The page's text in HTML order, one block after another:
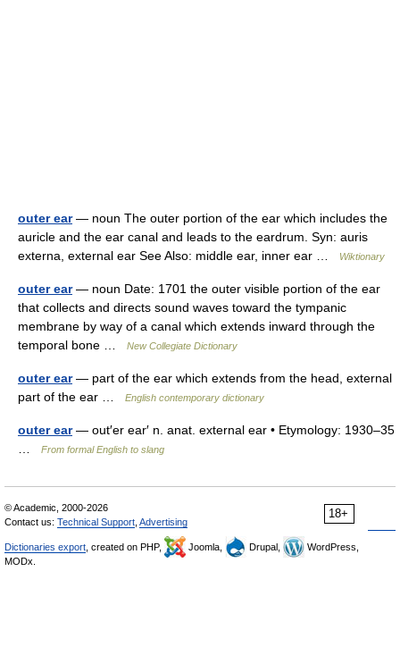
outer ear— noun The outer portion of the ear which includes the
auricle and the ear canal and leads to the eardrum. Syn: auris
externa, external ear See Also: middle ear, inner ear …
Wiktionary
outer ear— noun Date: 1701 the outer visible portion of the ear
that collects and directs sound waves toward the tympanic
membrane by way of a canal which extends inward through the
temporal bone …
New Collegiate Dictionary
outer ear— part of the ear which extends from the head, external
part of the ear …
English contemporary dictionary
outer ear— out′er ear′ n. anat. external ear • Etymology: 1930–35
From formal English to slang
18+
© Academic, 2000-2026
Contact us: Technical Support Advertising
Dictionaries export , created on PHP, Joomla, Drupal,
WordPress,
MODx.